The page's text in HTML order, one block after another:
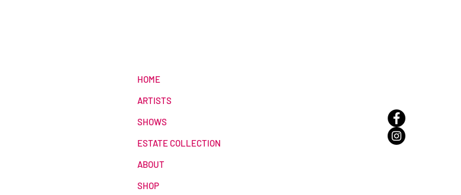
HOME
ARTISTS
SHOWS
ESTATE COLLECTION
ABOUT
SHOP